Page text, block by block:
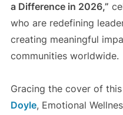
a Difference in 2026,”
who are redefining
creating meaningful
communities worldwide.
Gracing the cover of
Doyle, Emotional